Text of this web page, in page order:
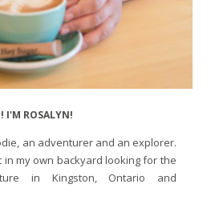
I'M ROSALYN!
an adventurer and an explorer.
in my own backyard looking for the
in Kingston, Ontario and